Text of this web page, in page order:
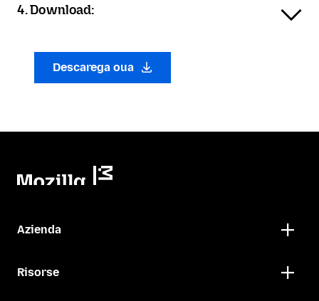
4. Download:
Descarega oua
Azienda
Risorse